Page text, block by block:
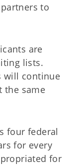
to
are
lists.
will continue
the same
four federal
for every
for